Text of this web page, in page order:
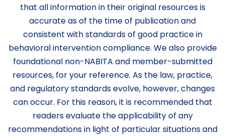
that all information in their original resources is
accurate as of the time of publication and
consistent with standards of good practice in
behavioral intervention compliance. We also provide
foundational non-NABITA and member-submitted
resources, for your reference. As the law, practice,
and regulatory standards evolve, however, changes
can occur. For this reason, it is recommended that
readers evaluate the applicability of any
recommendations in light of particular situations and